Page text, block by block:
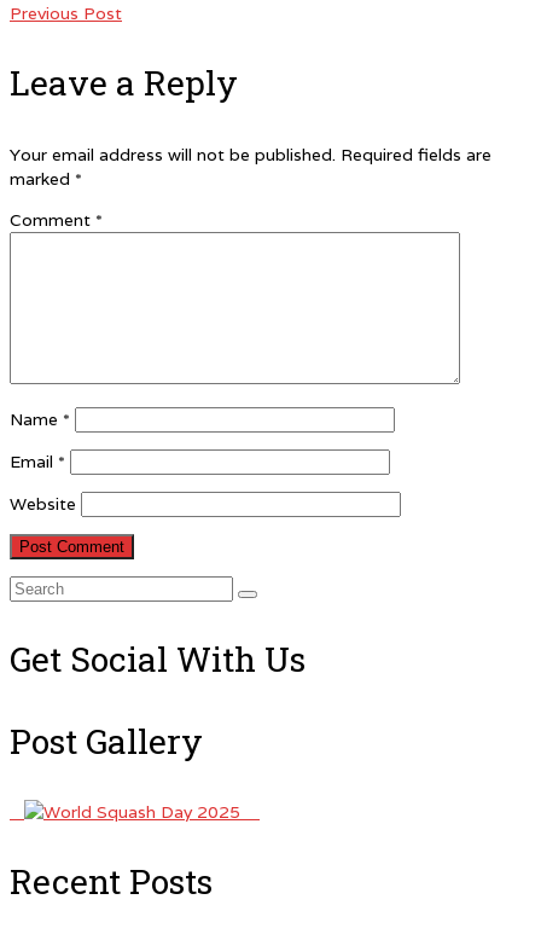
Previous Post
Leave a Reply
Your email address will not be published. Required fields are
marked *
Comment *
Name *
Email *
Website
Search
Get Social With Us
Post Gallery
Recent Posts